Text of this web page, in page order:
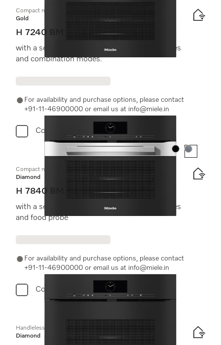
Compact microwave combination oven
Gold
H 7240 BM
with a seamless design, automatic programmes
and combination modes.
For availability and purchase options, please contact
+91-11-46900000 or email us at info@miele.in
Compare
Colour:Colour:
Compact microwave combination oven
Diamond
H 7840 BM
with a seamless design, automatic programmes
and food probe
For availability and purchase options, please contact
+91-11-46900000 or email us at info@miele.in
Compare
Handleless microwave combination oven
Diamond